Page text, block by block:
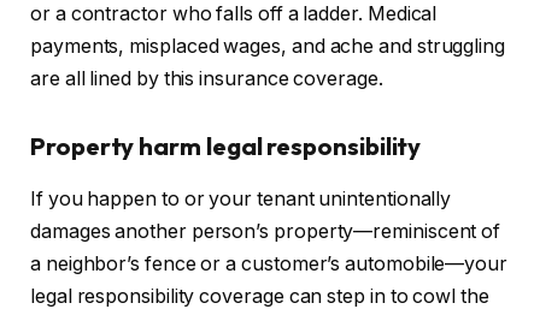
or a contractor who falls off a ladder. Medical
payments, misplaced wages, and ache and struggling
are all lined by this insurance coverage.
Property harm legal responsibility
If you happen to or your tenant unintentionally
damages another person’s property—reminiscent of
a neighbor’s fence or a customer’s automobile—your
legal responsibility coverage can step in to cowl the